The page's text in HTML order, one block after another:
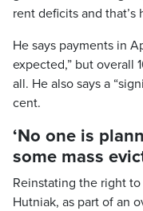
rent deficits and that’s
He says payments in
expected,” but overall
all. He also says a
cent.
‘No one is
some mass
Reinstating the right
Hutniak, as part of an